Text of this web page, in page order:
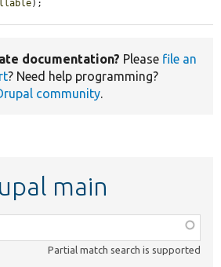
);
documentation? Please file an
? Need help programming?
community.
main
Partial match search is supported